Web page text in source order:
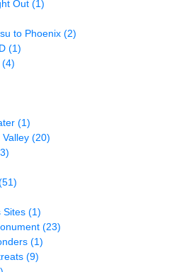
Out (1)
to Phoenix (2)
(1)
(4)
(1)
(20)
Sites (1)
(23)
(1)
(9)